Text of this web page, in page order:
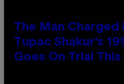
The Man Charged
Tupac Shakur’s
Goes On Trial